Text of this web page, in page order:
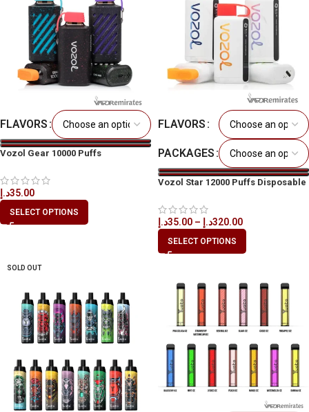
FLAVORS
Vozol Gear 10000 Puffs
35.00د.إ
SELECT OPTIONS
FLAVORS
PACKAGES
Vozol Star 12000 Puffs Disposable
35.00د.إ – 320.00د.إ
SELECT OPTIONS
SOLD OUT